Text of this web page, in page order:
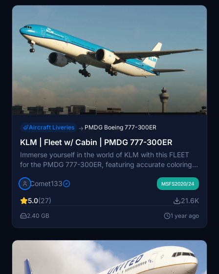
Aircraft Liveries → PMDG Boeing 777-300ER
KLM | Fleet w/ Cabin | PMDG 777-300ER
Immerse yourself in the world of KLM with this FLEET
for the PMDG 777-300ER, featuring accurate coloring,
PH-BVB. Enhance your flight experience with realistic
Join the Canvas Corner Discord for updates on new
MSFS liveries.
Comet133 MSFS2020/24
5.0(27) 21.6K
2.40 GB 1 year ago